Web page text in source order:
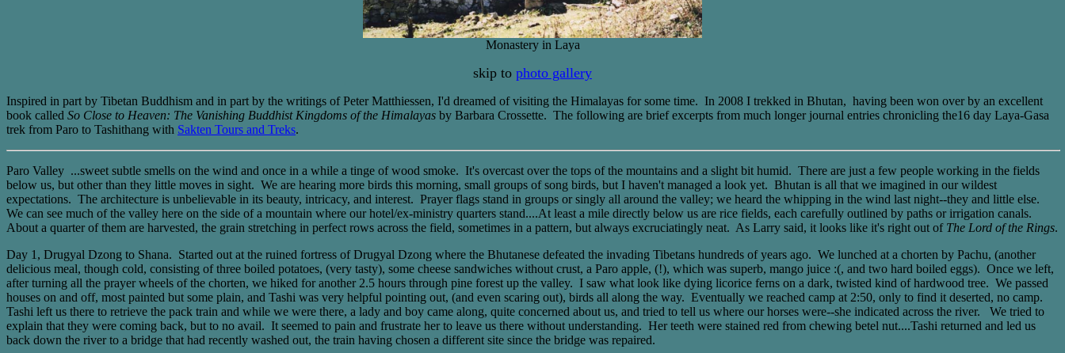
Monastery in Laya
skip to photo gallery
Inspired in part by Tibetan Buddhism and in part by the writings of Peter Matthiessen, I'd dreamed of visiting the Himalayas for some time. In 2008 I trekked in Bhutan, having been won over by an excellent
book called So Close to Heaven: The Vanishing Buddhist Kingdoms of the Himalayas by Barbara Crossette. The following are brief excerpts from much longer journal entries chronicling the16 day Laya-Gasa
trek from Paro to Tashithang with Sakten Tours and Treks.
Paro Valley ...sweet subtle smells on the wind and once in a while a tinge of wood smoke. It's overcast over the tops of the mountains and a slight bit humid. There are just a few people working in the fields
below us, but other than they little moves in sight. We are hearing more birds this morning, small groups of song birds, but I haven't managed a look yet. Bhutan is all that we imagined in our wildest
expectations. The architecture is unbelievable in its beauty, intricacy, and interest. Prayer flags stand in groups or singly all around the valley; we heard the whipping in the wind last night--they and little else.
We can see much of the valley here on the side of a mountain where our hotel/ex-ministry quarters stand....At least a mile directly below us are rice fields, each carefully outlined by paths or irrigation canals.
About a quarter of them are harvested, the grain stretching in perfect rows across the field, sometimes in a pattern, but always excruciatingly neat. As Larry said, it looks like it's right out of The Lord of the Rings.
Day 1, Drugyal Dzong to Shana. Started out at the ruined fortress of Drugyal Dzong where the Bhutanese defeated the invading Tibetans hundreds of years ago. We lunched at a chorten by Pachu, (another
delicious meal, though cold, consisting of three boiled potatoes, (very tasty), some cheese sandwiches without crust, a Paro apple, (!), which was superb, mango juice :(, and two hard boiled eggs). Once we left,
after turning all the prayer wheels of the chorten, we hiked for another 2.5 hours through pine forest up the valley. I saw what look like dying licorice ferns on a dark, twisted kind of hardwood tree. We passed
houses on and off, most painted but some plain, and Tashi was very helpful pointing out, (and even scaring out), birds all along the way. Eventually we reached camp at 2:50, only to find it deserted, no camp.
Tashi left us there to retrieve the pack train and while we were there, a lady and boy came along, quite concerned about us, and tried to tell us where our horses were--she indicated across the river. We tried to
explain that they were coming back, but to no avail. It seemed to pain and frustrate her to leave us there without understanding. Her teeth were stained red from chewing betel nut....Tashi returned and led us
back down the river to a bridge that had recently washed out, the train having chosen a different site since the bridge was repaired.